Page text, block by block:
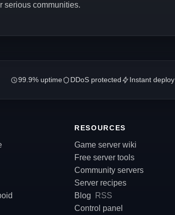
serious communities.
99.9% uptime DDoS protected Instant deploy
RESOURCES
Game server wiki
Free server tools
Community servers
Server recipes
Blog
RSS
Control panel